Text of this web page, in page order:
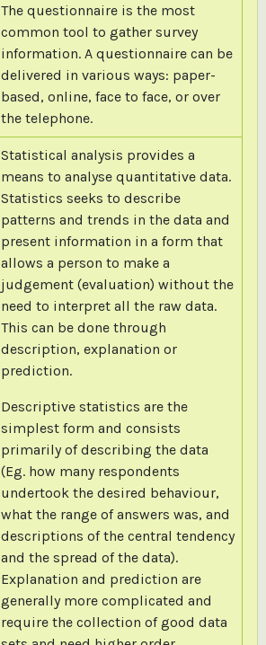
The questionnaire is the most
common tool to gather survey
information. A questionnaire can be
delivered in various ways: paper-
based, online, face to face, or over
the telephone.
Statistical analysis provides a
means to analyse quantitative data.
Statistics seeks to describe
patterns and trends in the data and
present information in a form that
allows a person to make a
judgement (evaluation) without the
need to interpret all the raw data.
This can be done through
description, explanation or
prediction.
Descriptive statistics are the
simplest form and consists
primarily of describing the data
(Eg. how many respondents
undertook the desired behaviour,
what the range of answers was, and
descriptions of the central tendency
and the spread of the data).
Explanation and prediction are
generally more complicated and
require the collection of good data